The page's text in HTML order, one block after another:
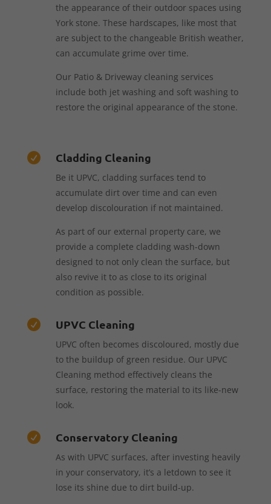
the appearance of their outdoor spaces using
York stone. These hardscapes, like most that
are subject to the changeable British weather,
can accumulate grime over time.
Our Patio & Driveway cleaning services
include both jet washing and soft washing to
restore the original appearance of the stone.
 Cladding Cleaning
Be it UPVC, cladding surfaces tend to
accumulate dirt over time and can even
develop discolouration if not maintained.
As part of our external property care, we
provide a complete cladding wash-down
designed to not only clean the surface, but
also revive it to as close to its original
condition as possible.
 UPVC Cleaning
UPVC often becomes discoloured, mostly due
to the buildup of green residue. Our UPVC
Cleaning method effectively cleans the
surface, restoring the material to its like-new
look.
 Conservatory Cleaning
As with UPVC surfaces, after investing heavily
in your conservatory, it’s a letdown to see it
lose its shine due to dirt build-up.